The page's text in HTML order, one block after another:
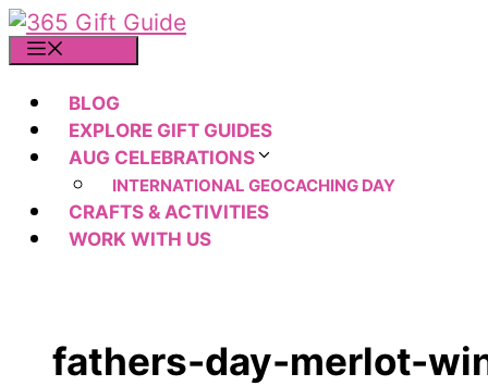
Skip
to
BLOG
EXPLORE GIFT GUIDES
AUG CELEBRATIONS
INTERNATIONAL GEOCACHING DAY
CRAFTS & ACTIVITIES
WORK WITH US
fathers-day-merlot-